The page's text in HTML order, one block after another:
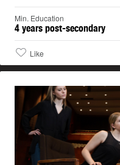
Min. Education
4 years post-secondary
Like